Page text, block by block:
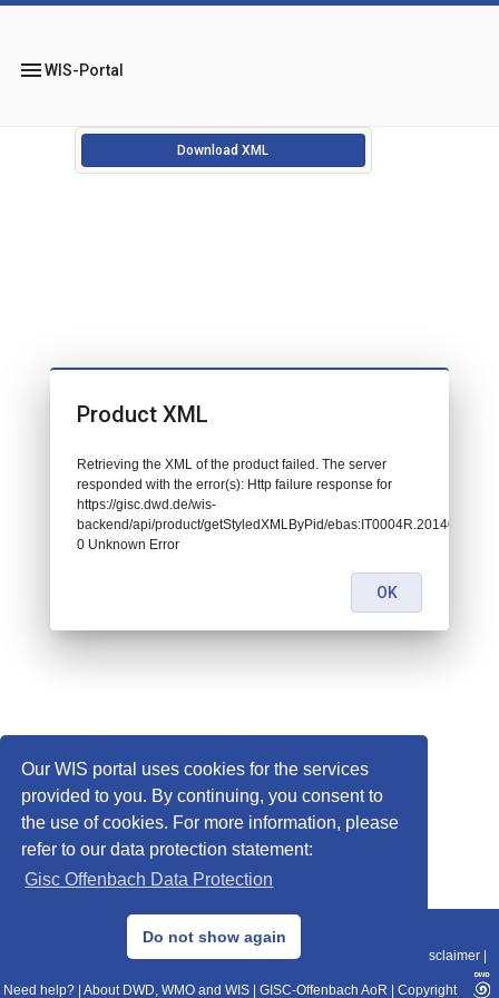
Our WIS portal uses cookies for the services
provided to you. By continuing, you consent to
the use of cookies. For more information, please
refer to our data protection statement:
Gisc Offenbach Data Protection
Do not show again
menuWIS-Portal
Download XML
© 2013–2025 DWD, Release Date: 2025-11-10
Data Protection|Sitemap|WIS 2.0|BITV 2.0 Disclaimer
Need help? About DWD, WMO and WIS GISC-Offenbach AoR Copyright
Product XML
Retrieving the XML of the product failed. The server
responded with the error(s): Http failure response for
https://gisc.dwd.de/wis-
backend/api/product/getStyledXMLByPid/
0 Unknown Error
OK